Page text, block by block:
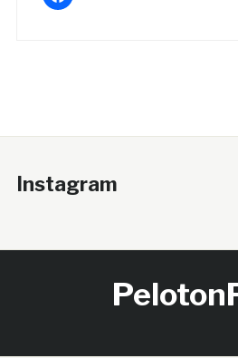
Instagram